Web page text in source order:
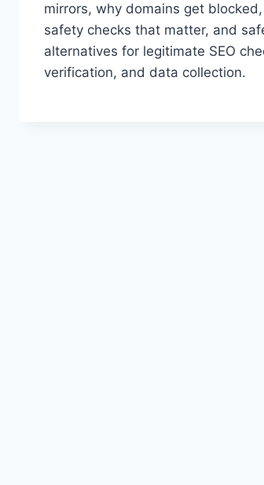
mirrors, why domains get
safety checks that matter, and
alternatives for legitimate SEO
verification, and data collection.